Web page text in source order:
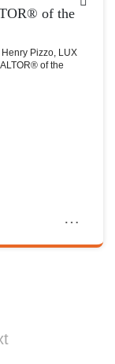
of the
Pizzo, LUX
of the